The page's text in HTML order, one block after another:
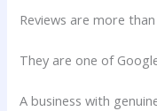
Reviews are more
They are one of
A business with